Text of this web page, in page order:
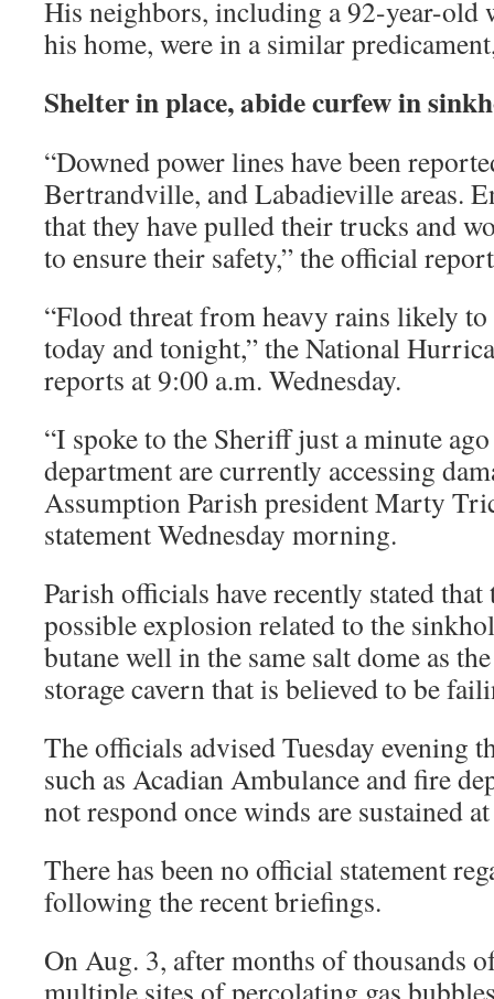
His neighbors, including a 92-year-old
his home, were in a similar
Shelter in place, abide curfew in
“Downed power lines have been
Bertrandville, and Labadieville areas.
that they have pulled their trucks and
to ensure their safety,” the official
“Flood threat from heavy rains likely
today and tonight,” the National
reports at 9:00 a.m. Wednesday.
“I spoke to the Sheriff just a minute
department are currently accessing
Assumption Parish president Marty
statement Wednesday morning.
Parish officials have recently stated
possible explosion related to the
butane well in the same salt dome as
storage cavern that is believed to be
The officials advised Tuesday evening
such as Acadian Ambulance and fire
not respond once winds are sustained
There has been no official statement
following the recent briefings.
On Aug. 3, after months of thousands
multiple sites of percolating gas